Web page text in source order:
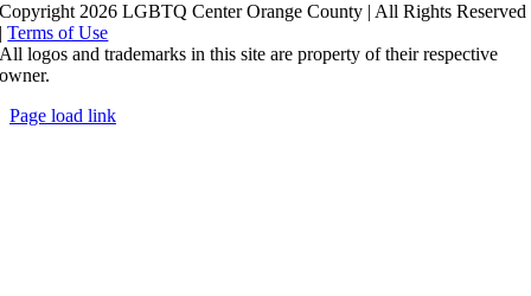
Copyright 2026 LGBTQ Center Orange County | All Rights Reserved
|Terms of Use
All logos and trademarks in this site are property of their respective
owner.
Page load link